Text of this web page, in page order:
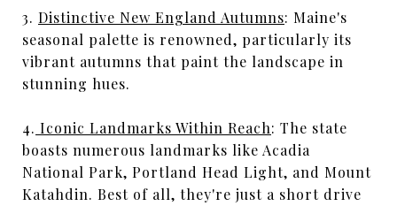
3. Distinctive New England Autumns: Maine's
seasonal palette is renowned, particularly its
vibrant autumns that paint the landscape in
stunning hues.
4. Iconic Landmarks Within Reach: The state
boasts numerous landmarks like Acadia
National Park, Portland Head Light, and Mount
Katahdin. Best of all, they're just a short drive